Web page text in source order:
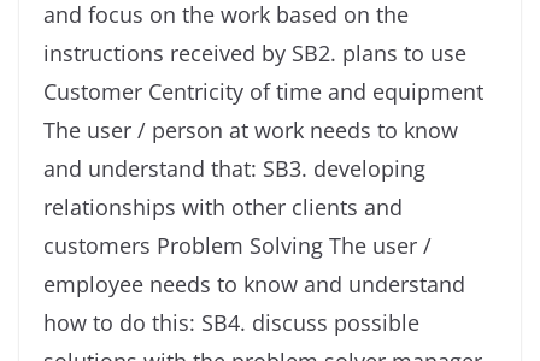
and focus on the work based on the
instructions received by SB2. plans to use
Customer Centricity of time and equipment
The user / person at work needs to know
and understand that: SB3. developing
relationships with other clients and
customers Problem Solving The user /
employee needs to know and understand
how to do this: SB4. discuss possible